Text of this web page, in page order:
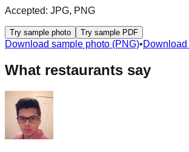
Accepted: JPG, PNG
Try sample photo Try sample PDF
Download sample photo (PNG)•
What restaurants say